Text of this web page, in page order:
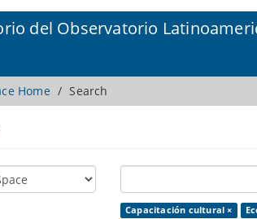
del Observatorio
Home Search
Capacitación cultural ×